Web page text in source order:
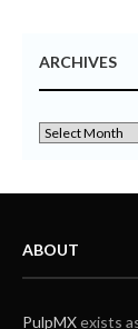
ARCHIVES
ABOUT
PulpMXexists